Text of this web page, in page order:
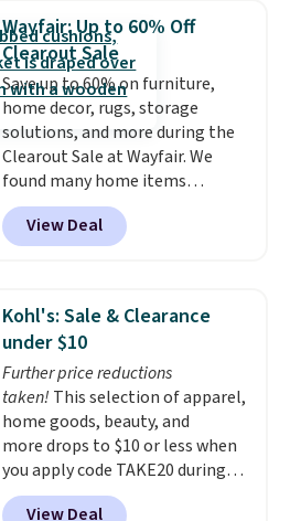
built with 140g UV-resistant
polyester fabric under a tropical
thatched overlay, backed by
eight spray-coated metal ribs
for durability.It sells for voer
$50 elsewhere.Shipping is free
as well.
Wayfair: Up to 60% Off
Clearout Sale
Save up to 60% on furniture,
home decor, rugs, storage
solutions, and more during the
Clearout Sale at Wayfair. We
found many home items
discounted even further, such as
this Hokku Designs Corduroy
Sleeper Loveseat in Khaki.
now drops to $325, and other
stores are charging $400 or
more. Also check out this
selection of Kelly Clarkson
furniture and home decor. This
collection can only be found at
this store, and includes some of
Wayfair's most popular styles.
For example, this Ingrid 7'10" x
View Deal
Kohl's: Sale & Clearance
under $10
Further price reductions
taken! This selection of apparel,
home goods, beauty, and
more drops to $10 or less when
you apply code TAKE20 during
checkout at Kohls.com. We
View Deal